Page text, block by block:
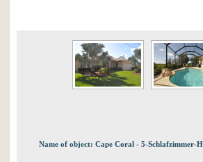
Name of object: Cape Coral - 5-Schlafzimmer-